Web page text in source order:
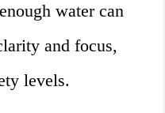
water can
and focus,
levels.